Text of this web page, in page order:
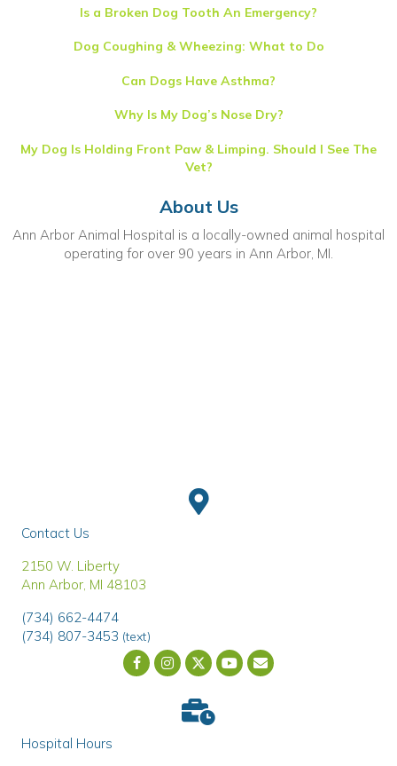
Is a Broken Dog Tooth An Emergency?
Dog Coughing & Wheezing: What to Do
Can Dogs Have Asthma?
Why Is My Dog’s Nose Dry?
My Dog Is Holding Front Paw & Limping. Should I See The
Vet?
About Us
Ann Arbor Animal Hospital is a locally-owned animal hospital
operating for over 90 years in Ann Arbor, MI.
Contact Us
2150 W. Liberty
Ann Arbor MI 48103
(734) 662-4474
(734) 807-3453 (text)
Email us
(opens in a new
Hospital Hours